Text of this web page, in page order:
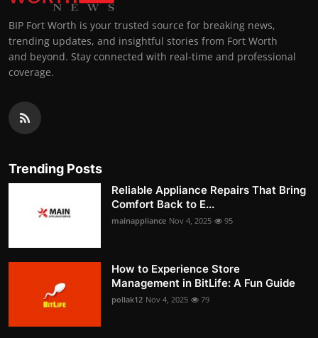
BIP Fort Worth is your trusted source for breaking news,
trending updates, and insightful stories from Fort Worth
and beyond. Stay connected with real-time and professional
coverage.
Trending Posts
Reliable Appliance Repairs That Bring
Comfort Back to E...
mainappliance Nov 4, 2025 95
How to Experience Store
Management in BitLife: A Fun Guide
pollak12 Nov 4, 2025 79